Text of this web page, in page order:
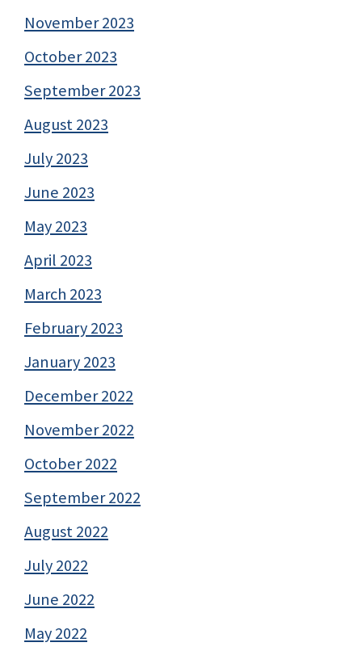
November 2023
October 2023
September 2023
August 2023
July 2023
June 2023
May 2023
April 2023
March 2023
February 2023
January 2023
December 2022
November 2022
October 2022
September 2022
August 2022
July 2022
June 2022
May 2022